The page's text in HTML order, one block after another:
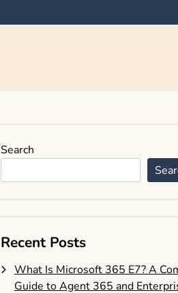
Search
Recent Posts
What Is Microsoft 365 E7? A
Guide to Agent 365 and